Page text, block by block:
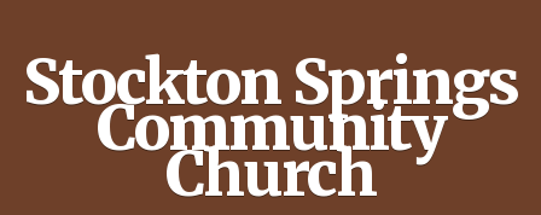
Stockton Springs
Community
Church